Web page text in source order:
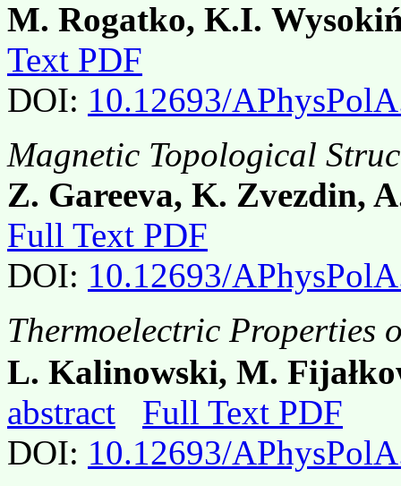
M. Rogatko, K.I.
Text PDF
DOI: 10.12693/
Magnetic Topological
Z. Gareeva, K. Zvezdin,
Full Text PDF
DOI: 10.12693/
Thermoelectric Properties
L. Kalinowski, M.
abstract
Full Text PDF
DOI: 10.12693/